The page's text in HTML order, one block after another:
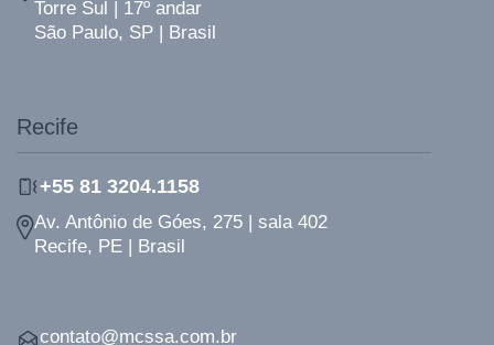
Torre Sul | 17º andar
São Paulo, SP | Brasil
Recife
+55 81 3204.1158
Av. Antônio de Góes, 275 | sala 402
Recife, PE | Brasil
contato@mcssa.com.br